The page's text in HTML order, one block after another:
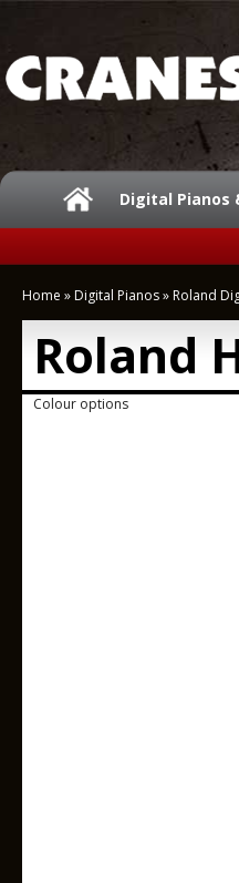
Digital Pianos
Home » Digital Pianos» Roland
Roland
Colour options